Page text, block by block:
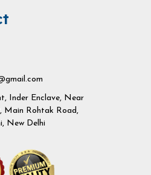
Inder Enclave, Near
Main Rohtak Road,
New Delhi